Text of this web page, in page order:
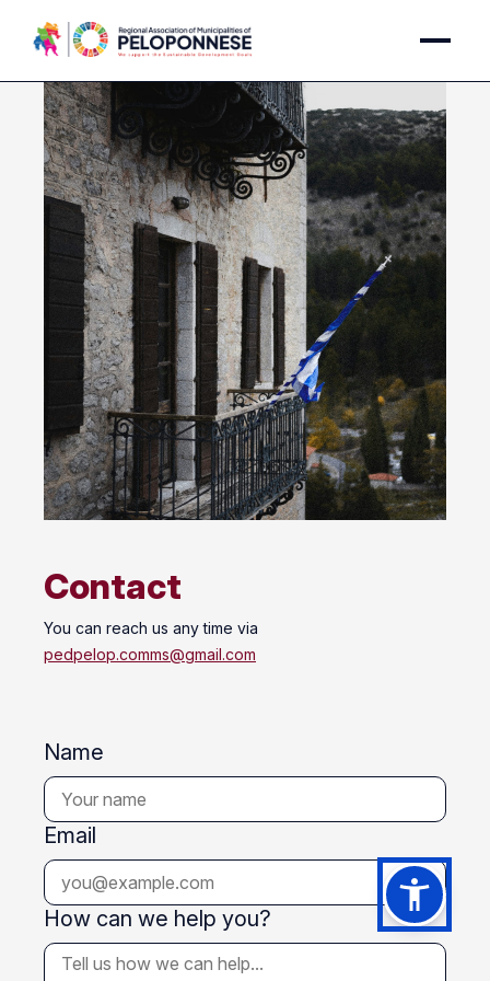
Contact
You can reach us any time via
pedpelop.comms@gmail.com
Name
Email
How can we help you?